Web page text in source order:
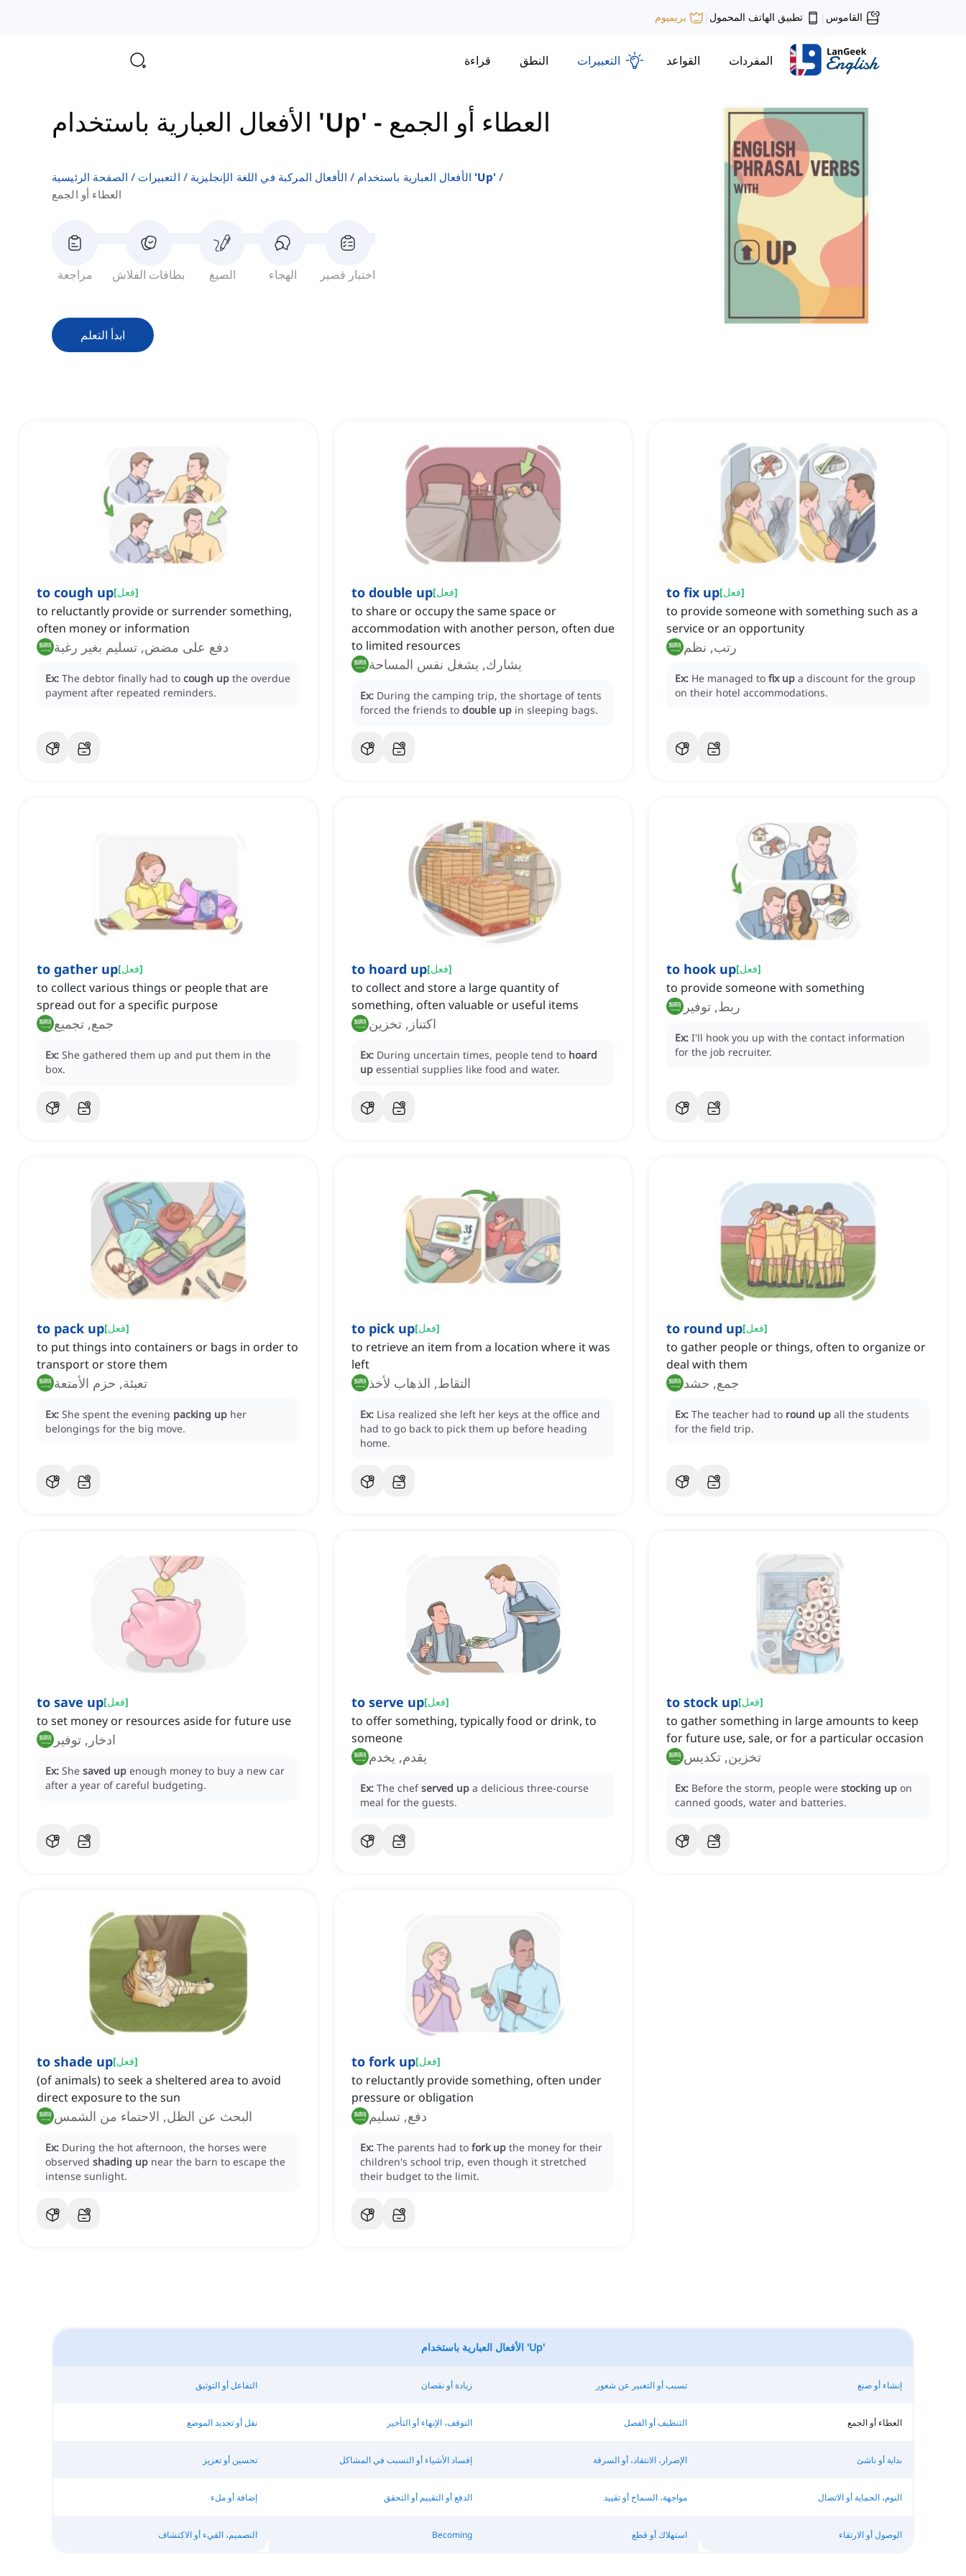
القاموس | تطبيق الهاتف المحمول | بريميوم
المفردات القواعد التعبيرات النطق قراءة
الأفعال العبارية باستخدام 'Up' - العطاء أو الجمع
الصفحة الرئيسية التعبيرات الأفعال المركبة في اللغة الإنجليزية
الأفعال العبارية باستخدام 'up'
العطاء أو الجمع
مراجعة بطاقات الفلاش الصيغ الهجاء اختبار قصير
ابدأ التعلم
to cough up[فعل]
to reluctantly provide or surrender something,
often money or information
دفع على مضض, تسليم بغير رغبة
Ex: The debtor finally had to cough up the overdue
payment after repeated reminders.
to double up[فعل]
to share or occupy the same space or
accommodation with another person, often due
to limited resources
يشارك, يشغل نفس المساحة
Ex: During the camping trip, the shortage of tents
forced the friends to double up in sleeping bags.
to fix up[فعل]
to provide someone with something such as a
service or an opportunity
رتب, نظم
Ex: He managed to fix up a discount for the group
on their hotel accommodations.
to gather up[فعل]
to collect various things or people that are
spread out for a specific purpose
جمع, تجميع
Ex: She gathered them up and put them in the
box.
to hoard up[فعل]
to collect and store a large quantity of
something, often valuable or useful items
اكتناز, تخزين
Ex: During uncertain times, people tend to hoard
up essential supplies like food and water.
to hook up[فعل]
to provide someone with something
ربط, توفير
Ex: I'll hook you up with the contact information
for the job recruiter.
to pack up[فعل]
to put things into containers or bags in order to
transport or store them
تعبئة, حزم الأمتعة
Ex: She spent the evening packing up her
belongings for the big move.
to pick up[فعل]
to retrieve an item from a location where it was
left
التقاط, الذهاب لأخذ
Ex: Lisa realized she left her keys at the office and
had to go back to pick them up before heading
home.
to round up[فعل]
to gather people or things, often to organize or
deal with them
جمع, حشد
Ex: The teacher had to round up all the students
for the field trip.
to save up[فعل]
to set money or resources aside for future use
ادخار, توفير
Ex: She saved up enough money to buy a new car
after a year of careful budgeting.
to serve up[فعل]
to offer something, typically food or drink, to
someone
يقدم, يخدم
Ex: The chefserved up a delicious three-course
meal for the guests.
to stock up[فعل]
to gather something in large amounts to keep
for future use, sale, or for a particular occasion
تخزين, تكديس
Ex: Before the storm, people were stocking up on
canned goods, water and batteries.
to shade up[فعل]
(of animals) to seek a sheltered area to avoid
direct exposure to the sun
البحث عن الظل, الاحتماء من الشمس
Ex: During the hot afternoon, the horses were
observed shading up near the barn to escape the
intense sunlight.
to fork up[فعل]
to reluctantly provide something, often under
pressure or obligation
دفع, تسليم
Ex: The parents had to fork up the money for their
children's school trip, even though it stretched
their budget to the limit.
الأفعال العبارية باستخدام 'Up'
التفاعل أو التوثيق زيادة أو نقصان تسبب أو التعبير عن شعور إنشاء أو صنع
نقل أو تحديد الموضع التوقف، الإنهاء أو التأخير التنظيف أو الفصل العطاء أو الجمع
تحسين أو تعزيز إفساد الأشياء أو التسبب في المشاكل الإضرار، الانتقاد، أو السرقة بداية أو ناشئ
إضافة أو ملء الدفع أو التقييم أو التحقق مواجهة، السماح أو تقييد النوم، الحماية أو الاتصال
التصميم، القيء أو الاكتشاف Becoming استهلاك أو قطع الوصول أو الارتقاء